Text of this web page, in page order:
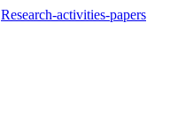
Research-activities-papers